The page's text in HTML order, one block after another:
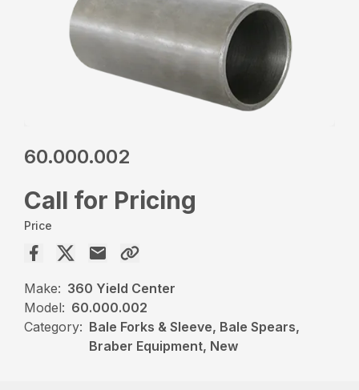
60.000.002
Call for Pricing
Price
Make: 360 Yield Center
Model: 60.000.002
Category: Bale Forks & Sleeve, Bale Spears,
Braber Equipment, New